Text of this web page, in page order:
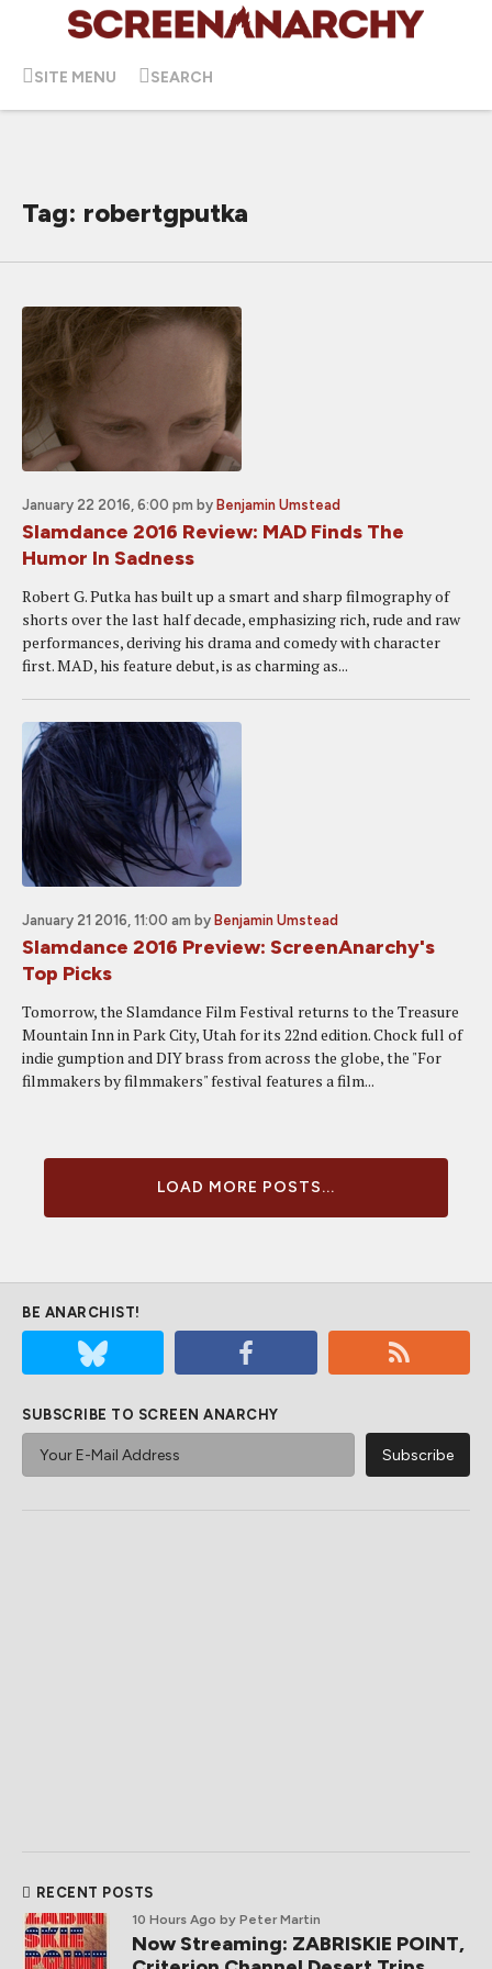
SITE MENU SEARCH
Tag: robertgputka
January 22 2016, 6:00 pm by Benjamin Umstead
Slamdance 2016 Review: MAD Finds The
Humor In Sadness
Robert G. Putka has built up a smart and sharp filmography of
shorts over the last half decade, emphasizing rich, rude and raw
performances, deriving his drama and comedy with character
first. MAD, his feature debut, is as charming as...
January 21 2016, 11:00 am by Benjamin Umstead
Slamdance 2016 Preview: ScreenAnarchy's
Top Picks
Tomorrow, the Slamdance Film Festival returns to the Treasure
Mountain Inn in Park City, Utah for its 22nd edition. Chock full of
indie gumption and DIY brass from across the globe, the "For
filmmakers by filmmakers" festival features a film...
LOAD MORE POSTS...
BE ANARCHIST!
SUBSCRIBE TO SCREEN ANARCHY
RECENT POSTS
10 Hours Ago by Peter Martin
Now Streaming: ZABRISKIE POINT,